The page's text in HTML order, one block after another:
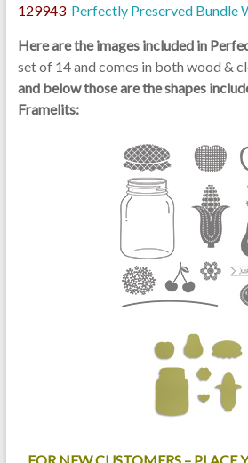
129943 Perfectly Preserved Bundle
Here are the images included in
set of 14 and comes in both wood &
and below those are the shapes
Framelits:
FOR NEW CUSTOMERS – PLACE